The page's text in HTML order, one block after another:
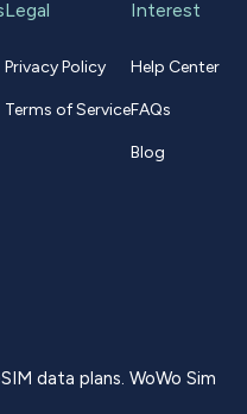
Legal
Privacy Policy
Terms of Service
Interest
Help Center
FAQs
Blog
data plans. WoWo Sim